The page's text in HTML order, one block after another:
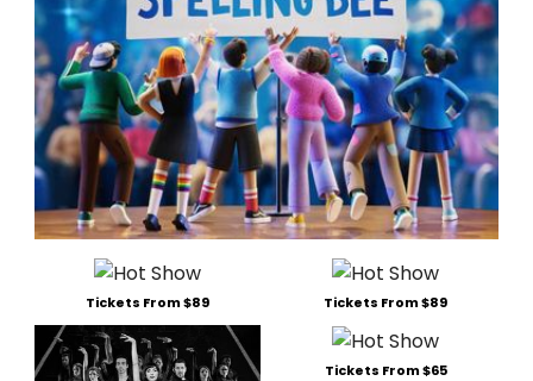
Tickets From $89 Tickets From $89
Tickets From $65